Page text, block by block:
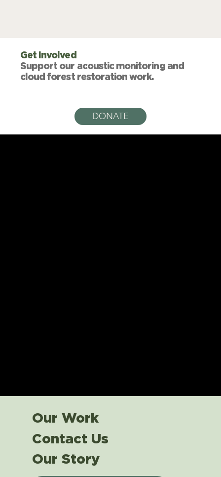
Our Work
Contact Us
Our Story
Get Involved
Support our acoustic monitoring and
cloud forest restoration work.
DONATE